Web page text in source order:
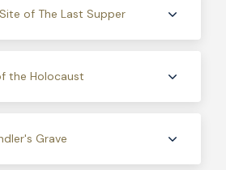
of The Last Supper
the Holocaust
Grave